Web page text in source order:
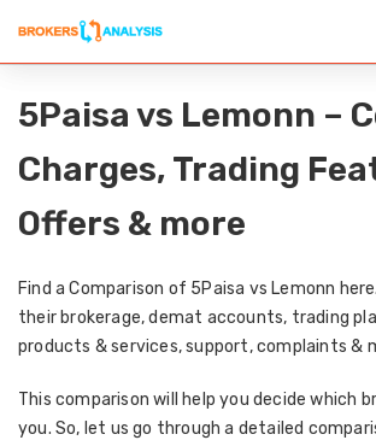
5Paisa vs Lemonn –
Charges, Trading
Offers & more
Find a Comparison of 5Paisa vs Lemonn
their brokerage, demat accounts, trading
products & services, support, complaints &
This comparison will help you decide which
you. So, let us go through a detailed